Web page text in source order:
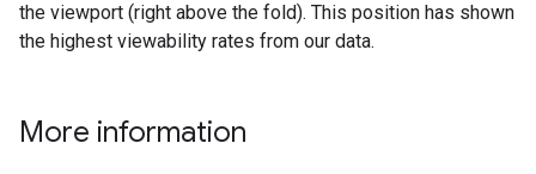
the viewport (right above the fold). This position has shown
the highest viewability rates from our data.
More information